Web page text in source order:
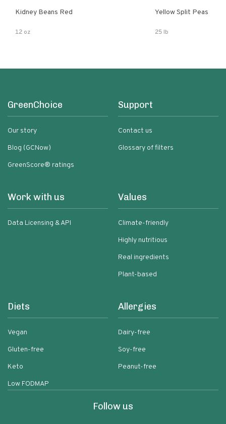
Kidney Beans Red
12 oz
Yellow Split Peas
25 lb
GreenChoice
Our story
Blog (GCNow)
GreenScore® ratings
Support
Contact us
Glossary of filters
Work with us
Data Licensing & API
Values
Climate-friendly
Highly nutritious
Real ingredients
Plant-based
Diets
Vegan
Gluten-free
Keto
Low FODMAP
Allergies
Dairy-free
Soy-free
Peanut-free
Follow us